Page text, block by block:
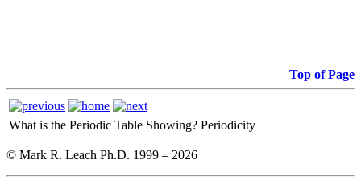
Top of Page
What is the Periodic Table Showing? Periodicity
© Mark R. Leach Ph.D. 1999 – 2026